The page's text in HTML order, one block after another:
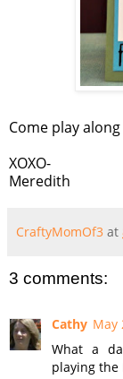
Come play
XOXO-
Meredith
CraftyMomOf3 at
3 comments:
Cathy May
What a
playing the